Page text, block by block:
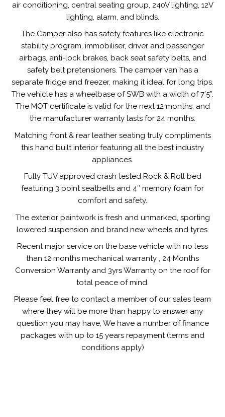
air conditioning, central seating group, 240V lighting, 12V
lighting, alarm, and blinds.
The Camper also has safety features like electronic
stability program, immobiliser, driver and passenger
airbags, anti-lock brakes, back seat safety belts, and
safety belt pretensioners. The camper van has a
separate fridge and freezer, making it ideal for long trips.
The vehicle has a wheelbase of SWB with a width of 7’5”.
The MOT certificate is valid for the next 12 months, and
the manufacturer warranty lasts for 24 months.
Matching front & rear leather seating truly compliments
this hand built interior featuring all the best industry
appliances.
Fully TUV approved crash tested Rock & Roll bed
featuring 3 point seatbelts and 4″ memory foam for
comfort and safety.
The exterior paintwork is fresh and unmarked, sporting
lowered suspension and brand new wheels and tyres.
Recent major service on the base vehicle with no less
than 12 months mechanical warranty , 24 Months
Conversion Warranty and 3yrs Warranty on the roof for
total peace of mind.
Please feel free to contact a member of our sales team
where they will be more than happy to answer any
question you may have, We have a number of finance
packages with up to 15 years repayment (terms and
conditions apply)